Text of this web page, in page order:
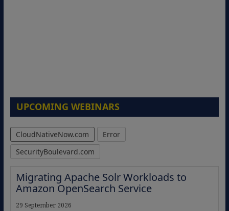
UPCOMING WEBINARS
CloudNativeNow.com
Error
SecurityBoulevard.com
Migrating Apache Solr Workloads to
Amazon OpenSearch Service
29 September 2026